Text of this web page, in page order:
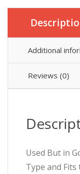
3
Type
32A
QO332EC10
Additional
Reviews (0)
Used But in
Type and Fits